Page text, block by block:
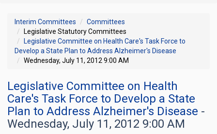
Interim Committees
Committees
Legislative Statutory Committees
Legislative Committee on Health Care's Task Force to
Develop a State Plan to Address Alzheimer's Disease
Wednesday, July 11, 2012 9:00 AM
Legislative Committee on Health
Care's Task Force to Develop a State
Plan to Address Alzheimer's Disease -
Wednesday, July 11, 2012 9:00 AM